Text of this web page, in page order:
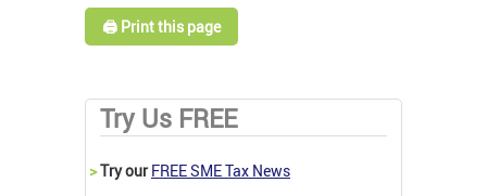
🖨️ Print this page
Try Us FREE
>Try our FREE SME Tax News